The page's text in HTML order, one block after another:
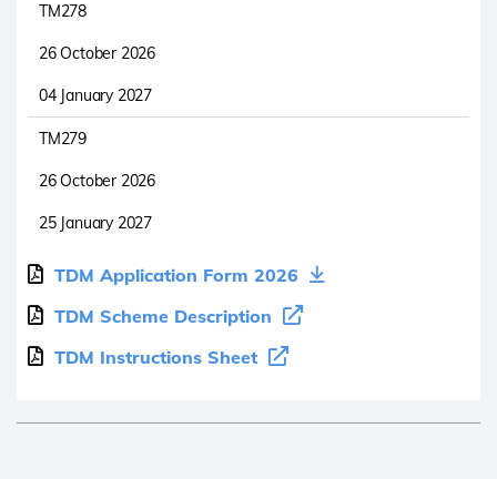
TM278
26 October 2026
04 January 2027
TM279
26 October 2026
25 January 2027
TDM Application Form 2026
TDM Scheme Description
TDM Instructions Sheet